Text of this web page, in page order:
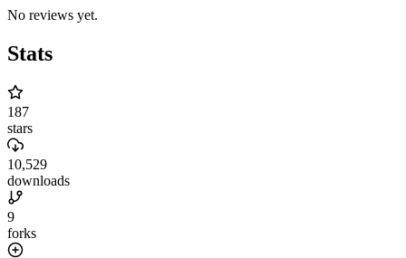
No reviews yet.
Stats
187
stars
10,529
downloads
9
forks